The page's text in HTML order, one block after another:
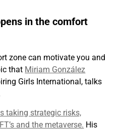
in the comfort
zone can motivate you and
that Miriam González
Girls International, talks
taking strategic risks,
and the metaverse. His